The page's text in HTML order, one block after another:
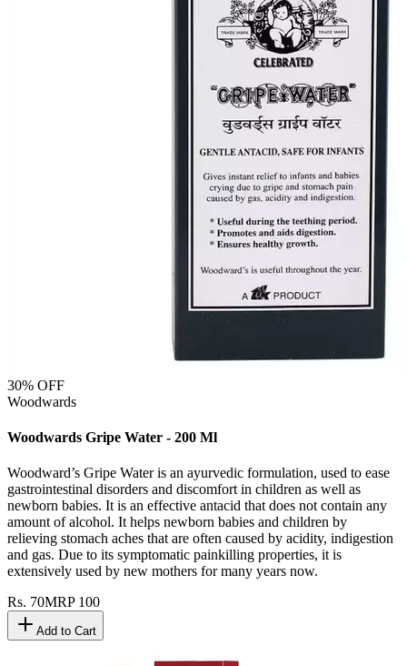
30% OFF
Woodwards
Woodwards Gripe Water - 200 Ml
Woodward’s Gripe Water is an ayurvedic formulation, used to ease
gastrointestinal disorders and discomfort in children as well as
newborn babies. It is an effective antacid that does not contain any
amount of alcohol. It helps newborn babies and children by
relieving stomach aches that are often caused by acidity, indigestion
and gas. Due to its symptomatic painkilling properties, it is
extensively used by new mothers for many years now.
Rs. 70MRP 100
Add to Cart